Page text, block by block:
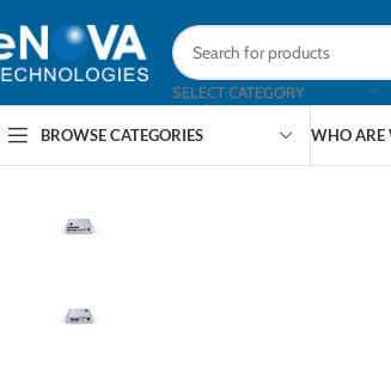
SELECT CATEGORY
BROWSE CATEGORIES WHO ARE